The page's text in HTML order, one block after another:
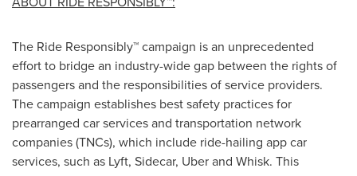
The Ride Responsibly™ campaign is an unprecedented
effort to bridge an industry-wide gap between the rights of
passengers and the responsibilities of service providers.
The campaign establishes best safety practices for
prearranged car services and transportation network
companies (TNCs), which include ride-hailing app car
services, such as Lyft, Sidecar, Uber and Whisk. This